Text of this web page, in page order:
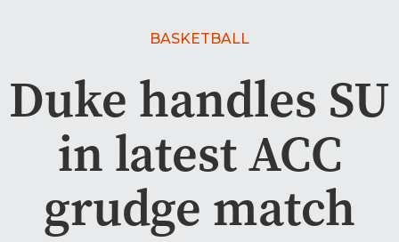
BASKETBALL
Duke handles SU
in latest ACC
grudge match